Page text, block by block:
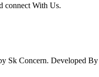
connect With Us.
Sk Concern. Developed